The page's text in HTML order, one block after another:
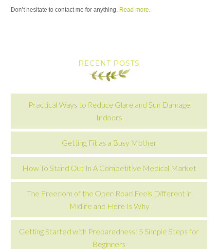
Don’t hesitate to contact me for anything. Read more.
RECENT POSTS
Practical Ways to Reduce Glare and Sun Damage
Indoors
Getting Fit as a Busy Mother
How To Stand Out In A Competitive Medical Market
The Freedom of the Open Road Feels Different in
Midlife and Here Is Why
Getting Started with Preparedness: 5 Simple Steps for
Beginners